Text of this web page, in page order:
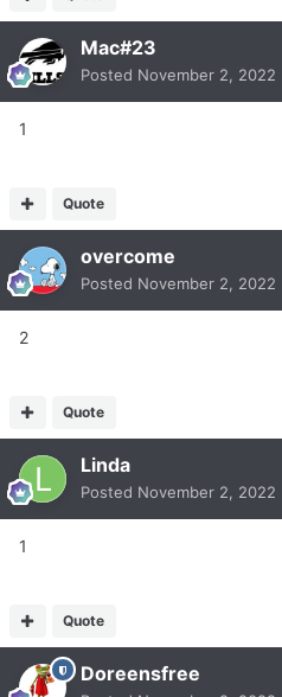
Mac#23
Posted November 2, 2022
1
Quote
overcome
Posted November 2, 2022
2
Quote
Linda
Posted November 2, 2022
1
Quote
Doreensfree